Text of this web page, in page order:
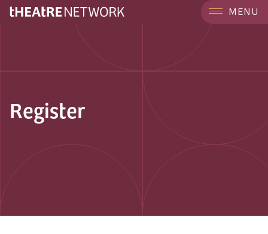
MENU
Register